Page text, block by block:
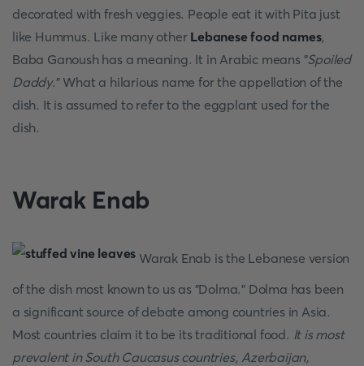
decorated with fresh veggies. People eat it with Pita just
like Hummus. Like many other Lebanese food names,
Baba Ganoush has a meaning. It in Arabic means "Spoiled
Daddy." What a hilarious name for the appellation of the
dish. It is assumed to refer to the eggplant used for the
dish.
Warak Enab
Warak Enab is the Lebanese version
of the dish most known to us as "Dolma." Dolma has been
a significant source of debate among countries in Asia.
Most countries claim it to be its traditional food. It is most
prevalent in South Caucasus countries, Azerbaijan,